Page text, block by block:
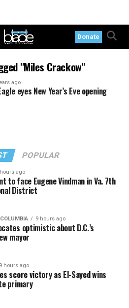
Donate
"Miles Crackow"
ago
eyes New Year’s Eve opening
POPULAR
ago
to face Eugene Vindman in Va. 7th
District
9 hours ago
optimistic about D.C.’s
mayor
9 hours ago
score victory as El-Sayed wins
primary